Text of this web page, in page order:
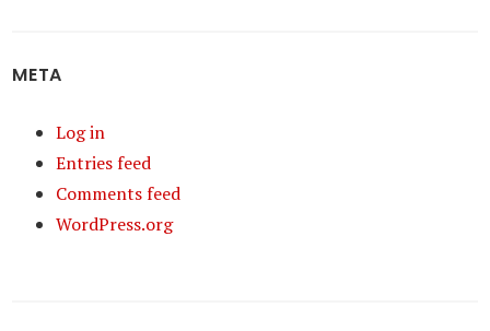
META
Log in
Entries feed
Comments feed
WordPress.org